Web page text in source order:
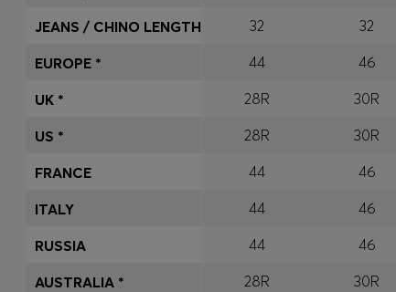
32
32
44
46
28R
30R
28R
30R
44
46
44
46
44
46
28R
30R
JEANS / CHINO LENGTH
EUROPE *
UK *
US *
FRANCE
ITALY
RUSSIA
AUSTRALIA *